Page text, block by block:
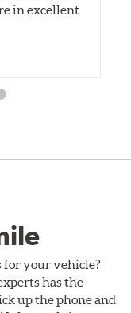
in excellent
for your vehicle?
has the
up the phone and